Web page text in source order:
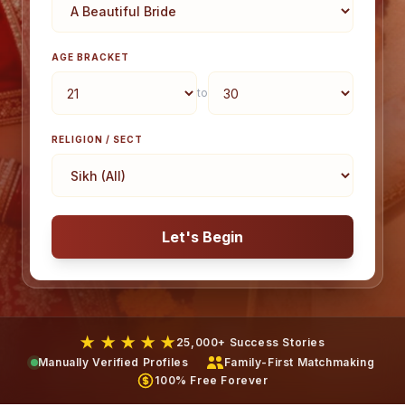
AGE BRACKET
to
RELIGION / SECT
Let's Begin
★ ★ ★ ★ ★ 25,000+ Success Stories
Manually Verified Profiles
Family-First Matchmaking
100% Free Forever